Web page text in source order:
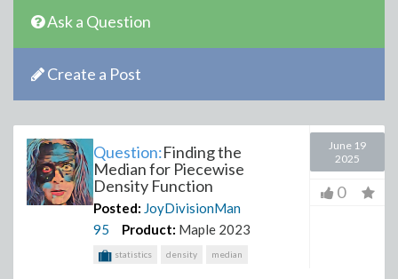
Ask a Question
Create a Post
Question:Finding the
Median for Piecewise
Density Function
Posted: JoyDivisionMan
95
Product: Maple 2023
statistics density median
June 19
2025
0